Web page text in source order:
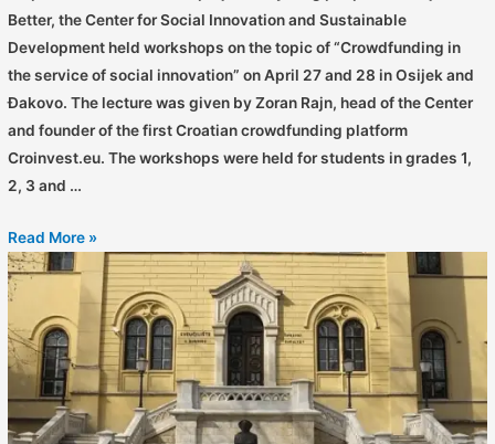
Better, the Center for Social Innovation and Sustainable
Development held workshops on the topic of “Crowdfunding in
the service of social innovation” on April 27 and 28 in Osijek and
Đakovo. The lecture was given by Zoran Rajn, head of the Center
and founder of the first Croatian crowdfunding platform
Croinvest.eu. The workshops were held for students in grades 1,
2, 3 and …
Read More »